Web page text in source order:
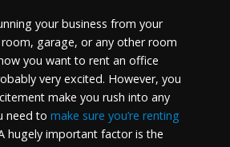
your business from your
garage, or any other room
you want to rent an office
very excited. However, you
make you rush into any
need to make sure you’re renting
hugely important factor is the